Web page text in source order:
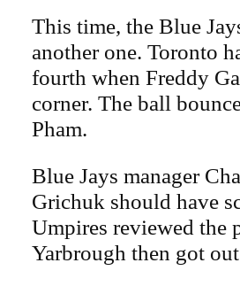
This time, the Blue
another one. Toronto
fourth when Freddy
corner. The ball
Pham.
Blue Jays manager
Grichuk should have
Umpires reviewed the
Yarbrough then got